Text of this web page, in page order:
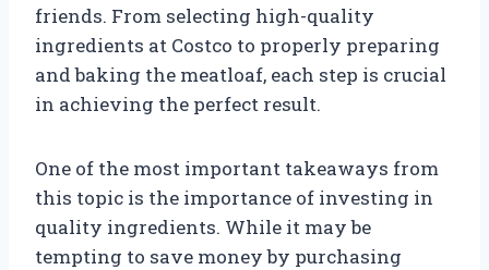
friends. From selecting high-quality
ingredients at Costco to properly preparing
and baking the meatloaf, each step is crucial
in achieving the perfect result.
One of the most important takeaways from
this topic is the importance of investing in
quality ingredients. While it may be
tempting to save money by purchasing